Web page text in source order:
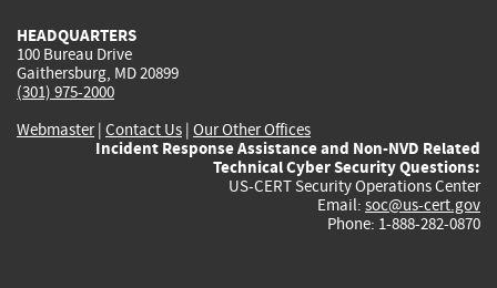
HEADQUARTERS
100 Bureau Drive
Gaithersburg, MD 20899
(301) 975-2000
Webmaster| Contact Us | Our Other Offices
Incident Response Assistance and Non-NVD Related
Technical Cyber Security Questions:
US-CERT Security Operations Center
Email: soc@us-cert.gov
Phone: 1-888-282-0870